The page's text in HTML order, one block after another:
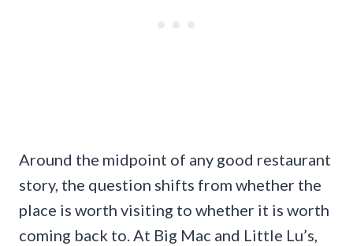
Around the midpoint of any good restaurant
story, the question shifts from whether the
place is worth visiting to whether it is worth
coming back to. At Big Mac and Little Lu’s,